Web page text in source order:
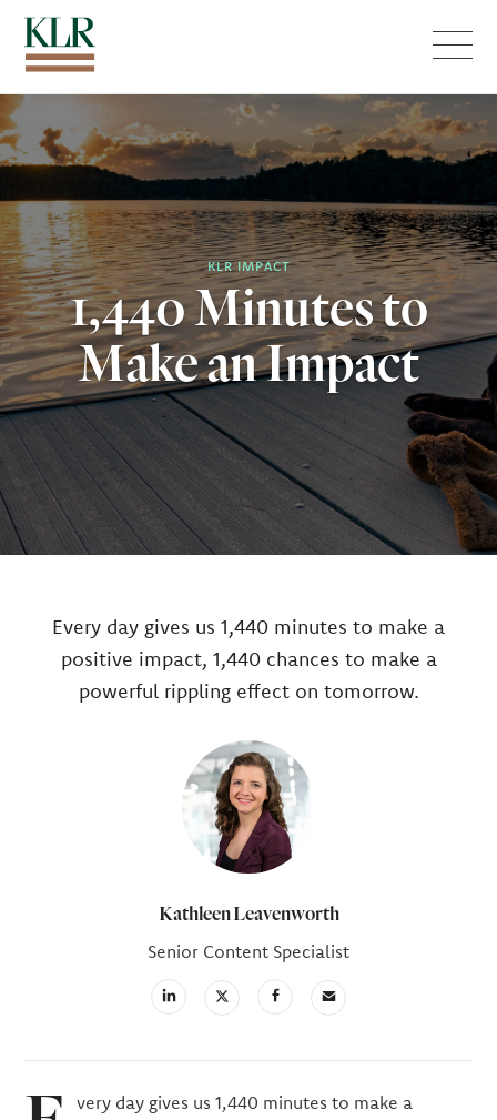
KLR IMPACT
1,440 Minutes to
Make an Impact
Every day gives us 1,440 minutes to make a
positive impact, 1,440 chances to make a
powerful rippling effect on tomorrow.
Kathleen Leavenworth
Senior Content Specialist
linkedin X
facebook
email
very day gives us 1,440 minutes to make a